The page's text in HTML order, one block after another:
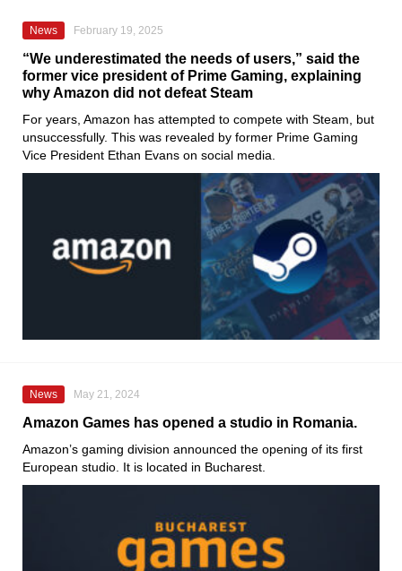
News February 19, 2025
“We underestimated the needs of users,” said the
former vice president of Prime Gaming, explaining
why Amazon did not defeat Steam
For years, Amazon has attempted to compete with Steam, but
unsuccessfully. This was revealed by former Prime Gaming
Vice President Ethan Evans on social media.
News May 21, 2024
Amazon Games has opened a studio in Romania.
Amazon’s gaming division announced the opening of its first
European studio. It is located in Bucharest.